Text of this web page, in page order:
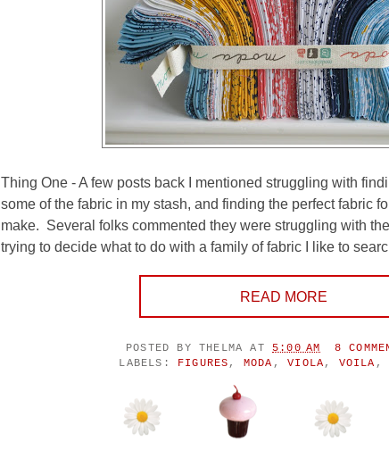
Thing One - A few posts back I mentioned struggling with
some of the fabric in my stash, and finding the perfect fabric
make. Several folks commented they were struggling with
trying to decide what to do with a family of fabric I like to
READ MORE
POSTED BY THELMA AT 5:00 AM
8
LABELS: FIGURES , MODA ,VIOLA , VOILA ,